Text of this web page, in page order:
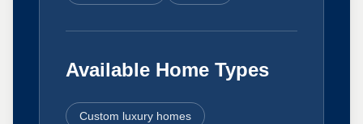
Available Home Types
Custom luxury homes